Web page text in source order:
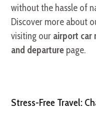
without the hassle of
Discover more about
visiting our airport car
and departure page.
Stress-Free Travel: